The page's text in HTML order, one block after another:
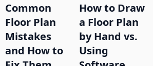
Common
Floor Plan
Mistakes
and How to
How to Draw
a Floor Plan
by Hand vs.
Using